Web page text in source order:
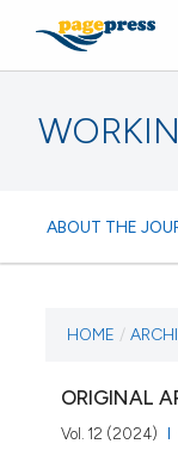
ABOUT THE
CURRENT ISSUE
VOL. 12
HOME /
ORIGINAL
Vol. 12 (2024)